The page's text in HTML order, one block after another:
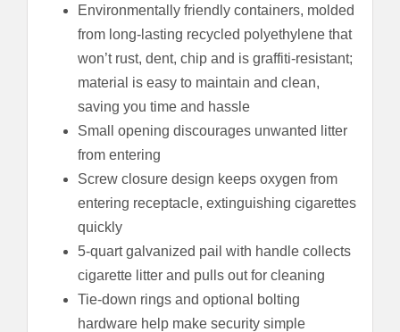
Environmentally friendly containers, molded
from long-lasting recycled polyethylene that
won’t rust, dent, chip and is graffiti-resistant;
material is easy to maintain and clean,
saving you time and hassle
Small opening discourages unwanted litter
from entering
Screw closure design keeps oxygen from
entering receptacle, extinguishing cigarettes
quickly
5-quart galvanized pail with handle collects
cigarette litter and pulls out for cleaning
Tie-down rings and optional bolting
hardware help make security simple